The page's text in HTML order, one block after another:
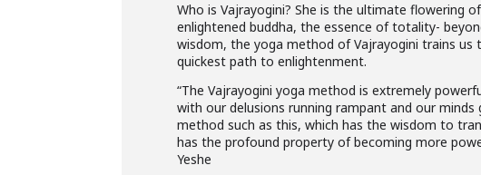
Who is Vajrayogini? She is the ultimate flowering
enlightened buddha, the essence of totality-
wisdom, the yoga method of Vajrayogini trains
quickest path to enlightenment.
“The Vajrayogini yoga method is extremely
with our delusions running rampant and our
method such as this, which has the wisdom to
has the profound property of becoming more
Yeshe